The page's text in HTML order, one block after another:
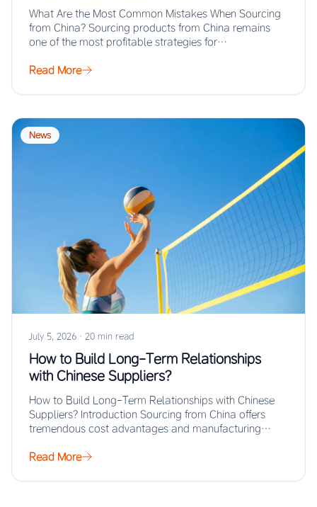
What Are the Most Common Mistakes When Sourcing
from China? Sourcing products from China remains
one of the most profitable strategies for…
Read More
News
July 5, 2026 · 20 min read
How to Build Long-Term Relationships
with Chinese Suppliers?
How to Build Long-Term Relationships with Chinese
Suppliers? Introduction Sourcing from China offers
tremendous cost advantages and manufacturing
Read More